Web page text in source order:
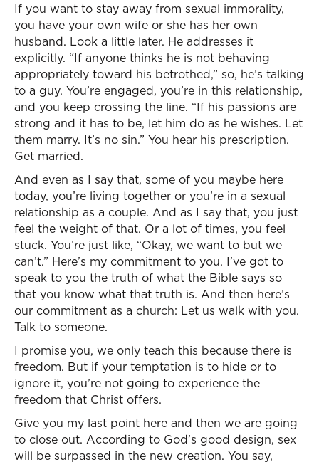
If you want to stay away from sexual immorality,
you have your own wife or she has her own
husband. Look a little later. He addresses it
explicitly. “If anyone thinks he is not behaving
appropriately toward his betrothed,” so, he’s talking
to a guy. You’re engaged, you’re in this relationship,
and you keep crossing the line. “If his passions are
strong and it has to be, let him do as he wishes. Let
them marry. It’s no sin.” You hear his prescription.
Get married.
And even as I say that, some of you maybe here
today, you’re living together or you’re in a sexual
relationship as a couple. And as I say that, you just
feel the weight of that. Or a lot of times, you feel
stuck. You’re just like, “Okay, we want to but we
can’t.” Here’s my commitment to you. I’ve got to
speak to you the truth of what the Bible says so
that you know what that truth is. And then here’s
our commitment as a church: Let us walk with you.
Talk to someone.
I promise you, we only teach this because there is
freedom. But if your temptation is to hide or to
ignore it, you’re not going to experience the
freedom that Christ offers.
Give you my last point here and then we are going
to close out. According to God’s good design, sex
will be surpassed in the new creation. You say,